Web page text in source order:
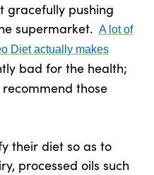
gracefully pushing
supermarket. A lot of
Diet actually makes
bad for the health;
those
their diet so as to
processed oils such